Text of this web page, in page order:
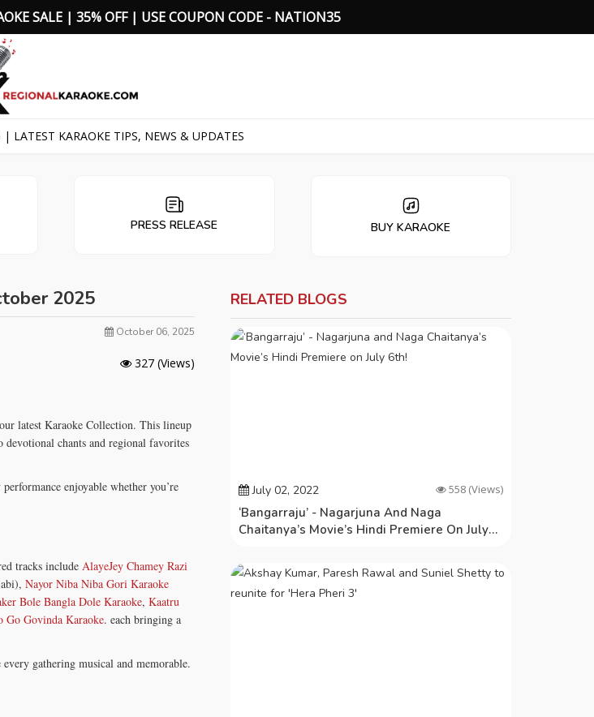
OKESALE | 35%OFF | USECOUPON CODE - NATION35
LATEST KARAOKE TIPS, NEWS & UPDATES
PRESS RELEASE BUY KARAOKE
2025
October 06, 2025
327 (Views)
latest Karaoke Collection. This lineup
devotional chants and regional favorites
enjoyable whether you’re
tracks include AlayeJey Chamey Razi
Nayor Niba Niba Gori Karaoke
Bole Bangla Dole Karaoke, Kaatru
Go Govinda Karaoke. each bringing a
gathering musical and memorable.
RELATED BLOGS
July 02, 2022 558 (Views)
‘Bangarraju’ - Nagarjuna And Naga
Chaitanya’s Movie’s Hindi Premiere On July